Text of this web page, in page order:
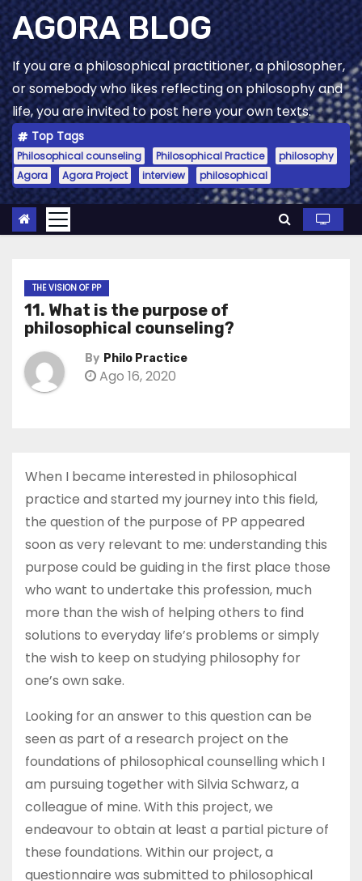
Skip
to
content
AGORA BLOG
If you are a philosophical practitioner, a philosopher,
or somebody who likes reflecting on philosophy and
life, you are invited to post here your own texts.
Top Tags
Philosophical counseling Philosophical Practice
philosophy
Agora
Agora Project interview philosophical
THE VISION OF PP
11. What is the purpose of
philosophical counseling?
By Philo Practice
Ago 16, 2020
When I became interested in philosophical
practice and started my journey into this field,
the question of the purpose of PP appeared
soon as very relevant to me: understanding this
purpose could be guiding in the first place those
who want to undertake this profession, much
more than the wish of helping others to find
solutions to everyday life’s problems or simply
the wish to keep on studying philosophy for
one’s own sake.
Looking for an answer to this question can be
seen as part of a research project on the
foundations of philosophical counselling which I
am pursuing together with Silvia Schwarz, a
colleague of mine. With this project, we
endeavour to obtain at least a partial picture of
these foundations. Within our project, a
questionnaire was submitted to philosophical